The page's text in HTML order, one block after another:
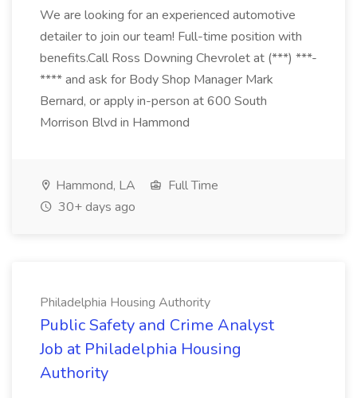
We are looking for an experienced automotive
detailer to join our team! Full-time position with
benefits.Call Ross Downing Chevrolet at (***) ***-
**** and ask for Body Shop Manager Mark
Bernard, or apply in-person at 600 South
Morrison Blvd in Hammond
Hammond, LA
Full Time
30+ days ago
Philadelphia Housing Authority
Public Safety and Crime Analyst
Job at Philadelphia Housing
Authority